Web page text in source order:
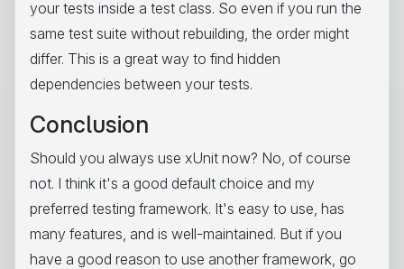
your tests inside a test class. So even if you run the
same test suite without rebuilding, the order might
differ. This is a great way to find hidden
dependencies between your tests.
Conclusion
Should you always use xUnit now? No, of course
not. I think it's a good default choice and my
preferred testing framework. It's easy to use, has
many features, and is well-maintained. But if you
have a good reason to use another framework, go